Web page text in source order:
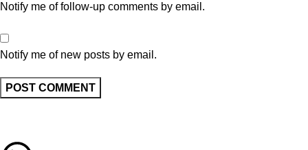
Notify me of follow-up comments by email.
Notify me of new posts by email.